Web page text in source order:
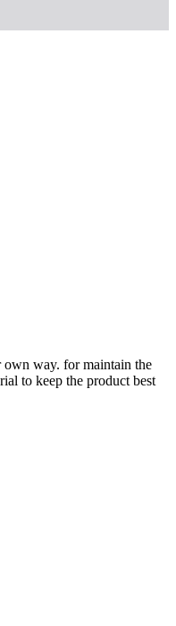
way. for maintain the
to keep the product best